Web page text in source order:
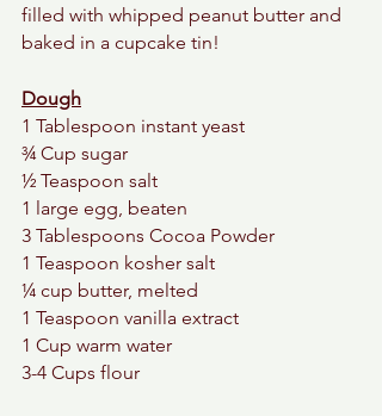
filled with whipped peanut butter and
baked in a cupcake tin!
Dough
1 Tablespoon instant yeast
¾ Cup sugar
½ Teaspoon salt
1 large egg, beaten
3 Tablespoons Cocoa Powder
1 Teaspoon kosher salt
¼ cup butter, melted
1 Teaspoon vanilla extract
1 Cup warm water
3-4 Cups flour